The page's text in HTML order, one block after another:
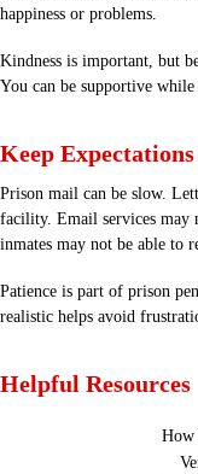
happiness or problems.
Kindness is important, but
You can be supportive
Keep
Prison mail can be slow.
facility. Email services may
inmates may not be able to
Patience is part of prison
realistic helps avoid
Helpful Resources
How